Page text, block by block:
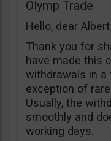
Olymp Trade
Hello, dear
Thank you for
have made this
withdrawals in a
exception of
Usually, the
smoothly and
working days.